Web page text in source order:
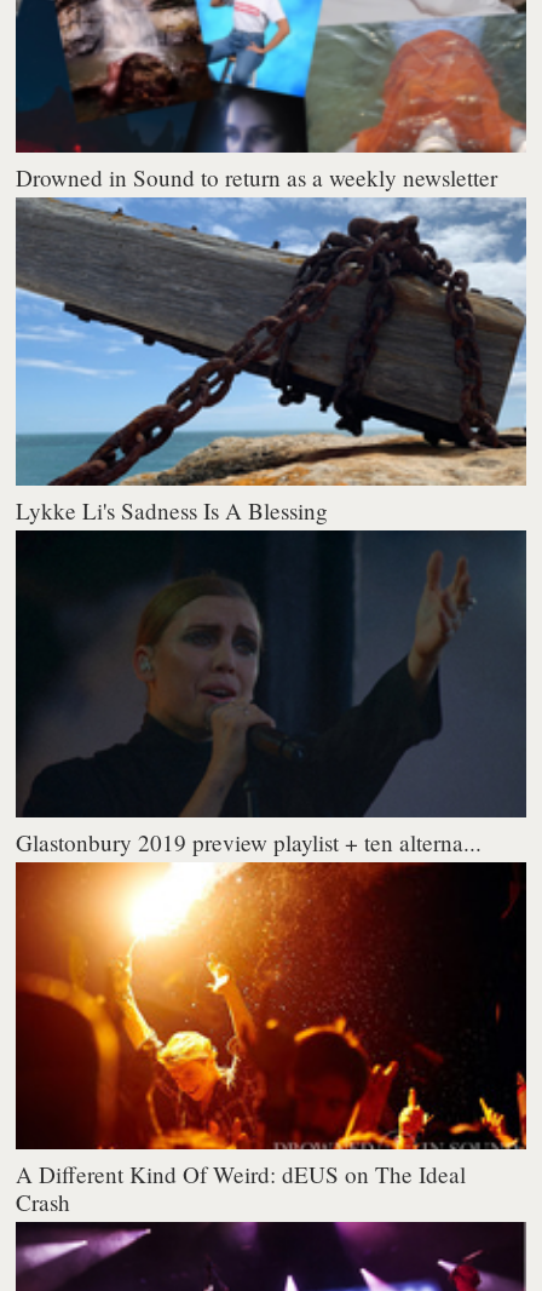
Drowned in Sound to return as a weekly newsletter
Lykke Li's Sadness Is A Blessing
Glastonbury 2019 preview playlist + ten alterna...
A Different Kind Of Weird: dEUS on The Ideal
Crash